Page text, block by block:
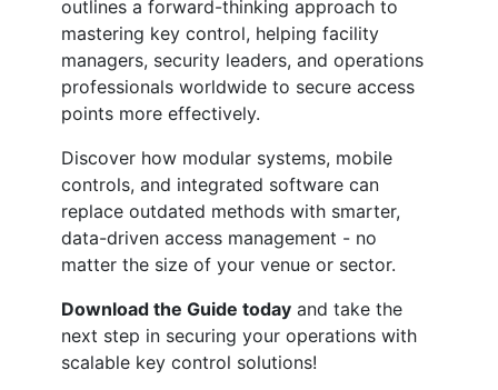
outlines a forward-thinking approach to
mastering key control, helping facility
managers, security leaders, and operations
professionals worldwide to secure access
points more effectively.
Discover how modular systems, mobile
controls, and integrated software can
replace outdated methods with smarter,
data-driven access management - no
matter the size of your venue or sector.
Download the Guide today and take the
next step in securing your operations with
scalable key control solutions!